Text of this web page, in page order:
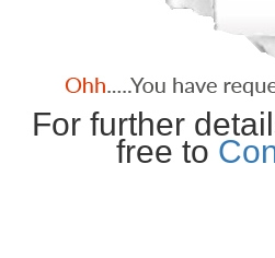
For further
free to